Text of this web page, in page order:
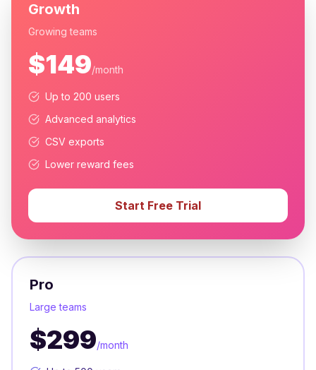
Growth
Growing teams
$149/month
Up to 200 users
Advanced analytics
CSV exports
Lower reward fees
Start Free Trial
Pro
Large teams
$299/month